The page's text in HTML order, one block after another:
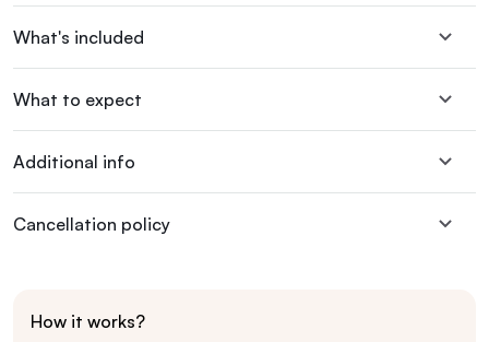
What's included
What to expect
Additional info
Cancellation policy
How it works?